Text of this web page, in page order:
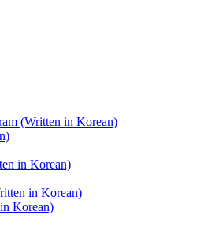
(Written in Korean)
in Korean)
in Korean)
Korean)